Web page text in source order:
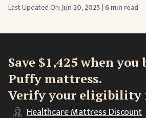
Last Updated On:Jun 20, 2025| 6 min read
Save $1,425 when you
Puffy mattress.
Verify your eligibility
HealthcareMattress Discount